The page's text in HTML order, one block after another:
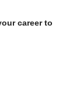
career to